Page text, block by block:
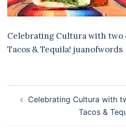
Celebrating Cultura with two
Tacos & Tequila! juanofwords
navigation
Celebrating Cultura with
Tacos &